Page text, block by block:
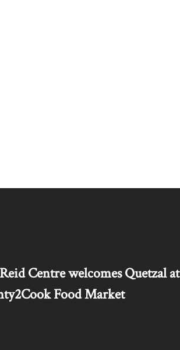
Centre welcomes Quetzal at
Food Market